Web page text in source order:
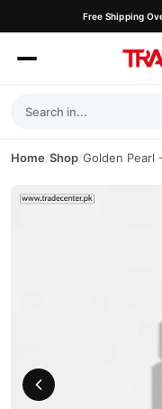
Free Shipping
Home/Shop/Golden Pearl